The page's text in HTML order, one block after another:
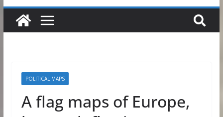
POLITICAL MAPS
A flag maps of Europe,